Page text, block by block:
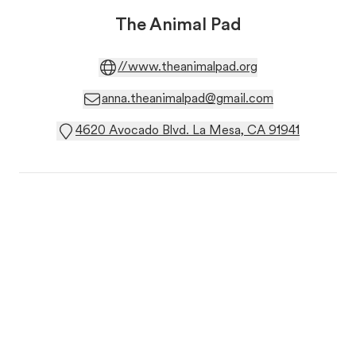
The Animal Pad
//www.theanimalpad.org
anna.theanimalpad@gmail.com
4620 Avocado Blvd. La Mesa, CA 91941